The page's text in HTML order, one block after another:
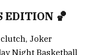
EDITION 🏀
Joker
Night Basketball